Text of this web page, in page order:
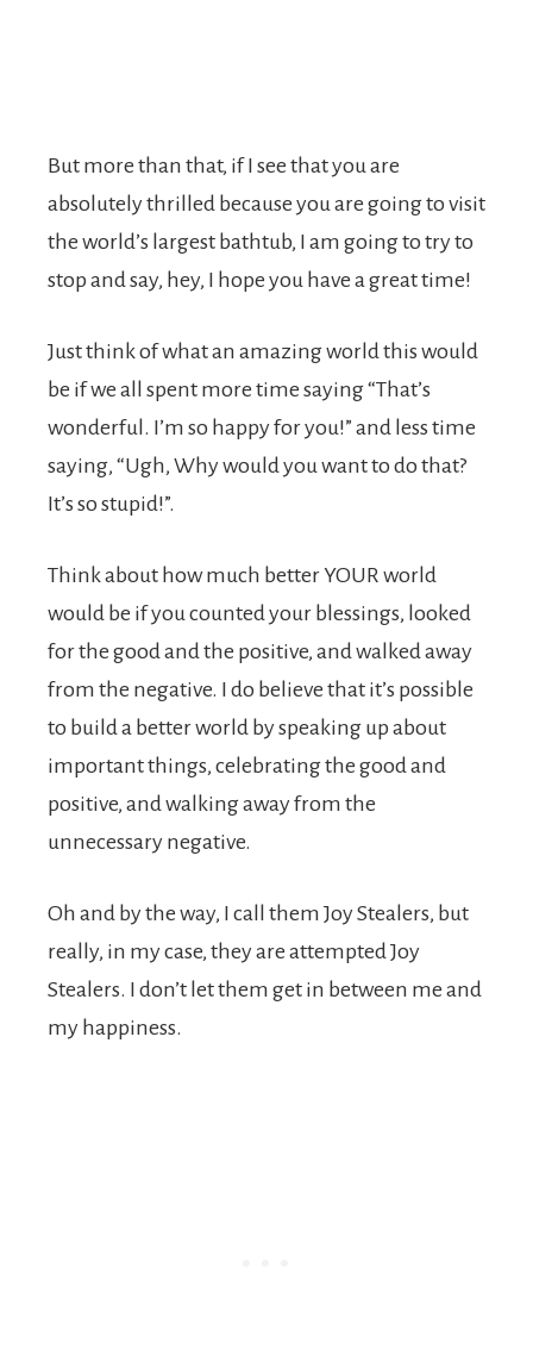
But more than that, if I see that you are
absolutely thrilled because you are going to visit
the world’s largest bathtub, I am going to try to
stop and say, hey, I hope you have a great time!
Just think of what an amazing world this would
be if we all spent more time saying “That’s
wonderful. I’m so happy for you!” and less time
saying, “Ugh, Why would you want to do that?
It’s so stupid!”.
Think about how much better YOUR world
would be if you counted your blessings, looked
for the good and the positive, and walked away
from the negative. I do believe that it’s possible
to build a better world by speaking up about
important things, celebrating the good and
positive, and walking away from the
unnecessary negative.
Oh and by the way, I call them Joy Stealers, but
really, in my case, they are attempted Joy
Stealers. I don’t let them get in between me and
my happiness.